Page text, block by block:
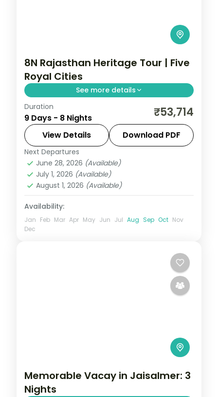
8N Rajasthan Heritage Tour | Five
Royal Cities
See more details
Eight nights across Jaipur, Bikaner,
Jaisalmer, Jodhpur and Udaipur, a full
Rajasthan circuit of forts, dunes and lakes.
Jaipur → Jodhpur → Jaisalmer →
Udaipur,Rajasthan
2 People
Duration
9 Days - 8 Nights ₹53,714
View Details Download PDF
Next Departures
June 28, 2026 (Available)
July 1, 2026 (Available)
August 1, 2026 (Available)
Availability:
Jan Feb Mar Apr May Jun Jul Aug Sep Oct Nov
Dec
Memorable Vacay in Jaisalmer: 3
Nights